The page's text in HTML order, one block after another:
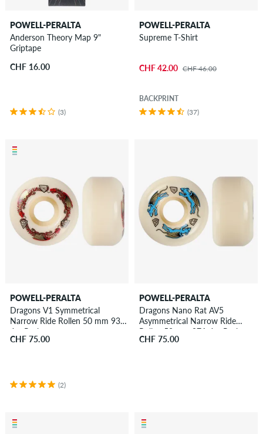
POWELL-PERALTA
Anderson Theory Map 9"
Griptape
CHF 16.00
(3)
POWELL-PERALTA
Supreme T-Shirt
CHF 42.00 CHF 46.00
BACKPRINT
(37)
POWELL-PERALTA
Dragons V1 Symmetrical
Narrow Ride Rollen 50 mm 93A
4er Pack
CHF 75.00
(2)
POWELL-PERALTA
Dragons Nano Rat AV5
Asymmetrical Narrow Ride
Rollen 52 mm 97A 4er Pack
CHF 75.00